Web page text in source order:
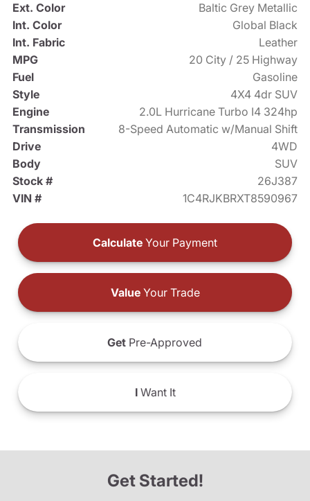
Ext. Color
Baltic Grey Metallic
Int. Color
Global Black
Int. Fabric
Leather
MPG
20 City / 25 Highway
Fuel
Gasoline
Style
4X4 4dr SUV
Engine
2.0L Hurricane Turbo I4 324hp
Transmission
8-Speed Automatic w/Manual Shift
Drive
4WD
Body
SUV
Stock #
26J387
VIN #
1C4RJKBRXT8590967
Calculate Your Payment
ValueYour Trade
Get Pre-Approved
IWant It
Get Started!